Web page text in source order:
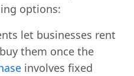
options:
let businesses rent
them once the
involves fixed